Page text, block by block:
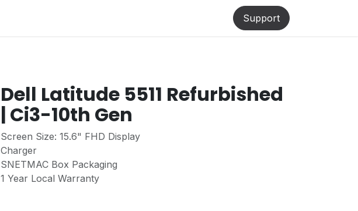
Support
Dell Latitude 5511 Refurbished
| Ci3-10th Gen
Screen Size: 15.6" FHD Display
Charger
SNETMAC Box Packaging
1 Year Local Warranty